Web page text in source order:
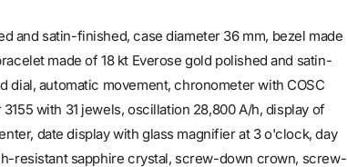
and satin-finished, case diameter 36 mm, bezel made
made of 18 kt Everose gold polished and satin-
dial, automatic movement, chronometer with COSC
with 31 jewels, oscillation 28,800 A/h, display of
date display with glass magnifier at 3 o'clock, day
resistant sapphire crystal, screw-down crown, screw-